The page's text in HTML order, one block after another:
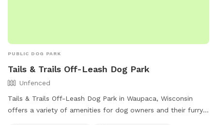
PUBLIC DOG PARK
Tails & Trails Off-Leash Dog Park
Unfenced
Tails & Trails Off-Leash Dog Park in Waupaca, Wisconsin
offers a variety of amenities for dog owners and their furry